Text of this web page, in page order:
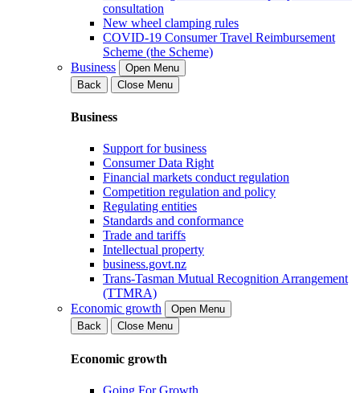
consultation
New wheel clamping rules
COVID-19 Consumer Travel Reimbursement
Scheme (the Scheme)
Business
Open Menu
Back
Close Menu
Business
Support for business
Consumer Data Right
Financial markets conduct regulation
Competition regulation and policy
Regulating entities
Standards and conformance
Trade and tariffs
Intellectual property
business.govt.nz
Trans-Tasman Mutual Recognition Arrangement
(TTMRA)
Economic growth
Open Menu
Back
Close Menu
Economic growth
Going For Growth